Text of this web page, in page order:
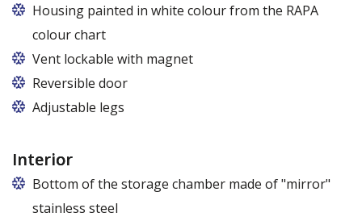
Housing painted in white colour from the RAPA
colour chart
Vent lockable with magnet
Reversible door
Adjustable legs
Interior
Bottom of the storage chamber made of "mirror"
stainless steel